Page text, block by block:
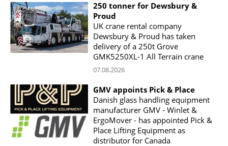
250 tonner for Dewsbury &
Proud
UK crane rental company
Dewsbury & Proud has taken
delivery of a 250t Grove
GMK5250XL-1 All Terrain crane
07.08.2026
GMV appoints Pick & Place
Danish glass handling equipment
manufacturer GMV - Winlet &
ErgoMover - has appointed Pick &
Place Lifting Equipment as
distributor for Canada